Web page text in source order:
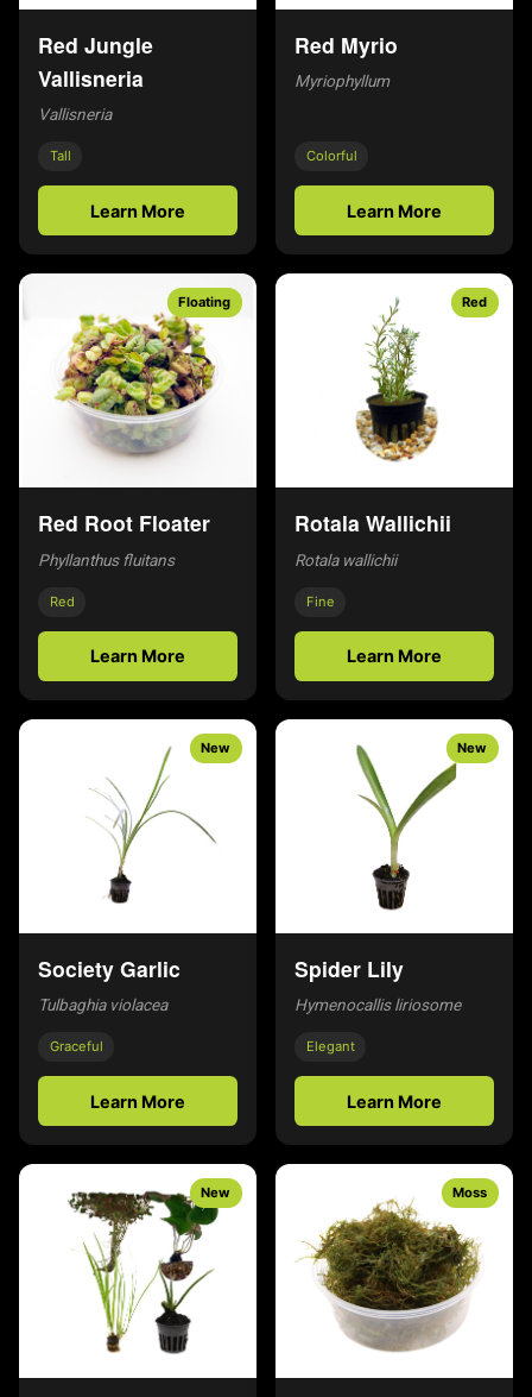
Red Jungle
Vallisneria
Vallisneria
Tall
Learn More
Red Myrio
Myriophyllum
Colorful
Learn More
Floating
Red Root Floater
Phyllanthus fluitans
Red
Learn More
Red
Rotala Wallichii
Rotala wallichii
Fine
Learn More
New
Society Garlic
Tulbaghia violacea
Graceful
Learn More
New
Spider Lily
Hymenocallis liriosome
Elegant
Learn More
New Moss